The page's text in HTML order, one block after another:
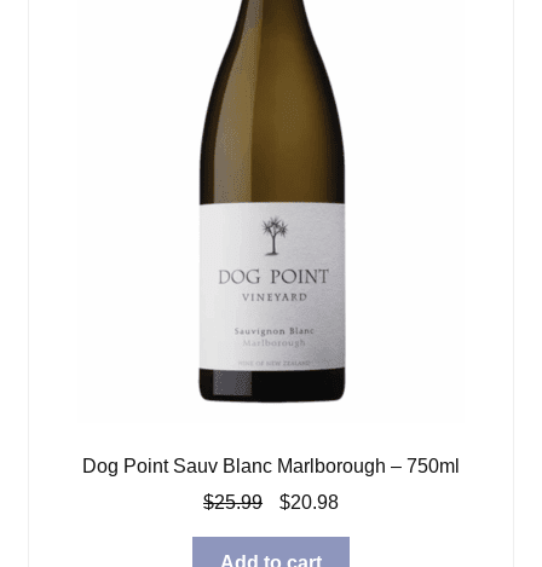
Dog Point Sauv Blanc Marlborough – 750ml
$25.99
Original
was:
$20.98Current